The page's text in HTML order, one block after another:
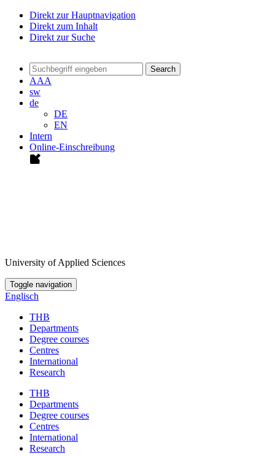
Direkt zur Hauptnavigation
Direkt zum Inhalt
Direkt zur Suche
Search
AAA
sw
de
DE
EN
Intern
Online-Einschreibung
University of Applied Sciences
Toggle navigation
Englisch
THB
Departments
Degree courses
Centres
International
Research
THB
Departments
Degree courses
Centres
International
Research